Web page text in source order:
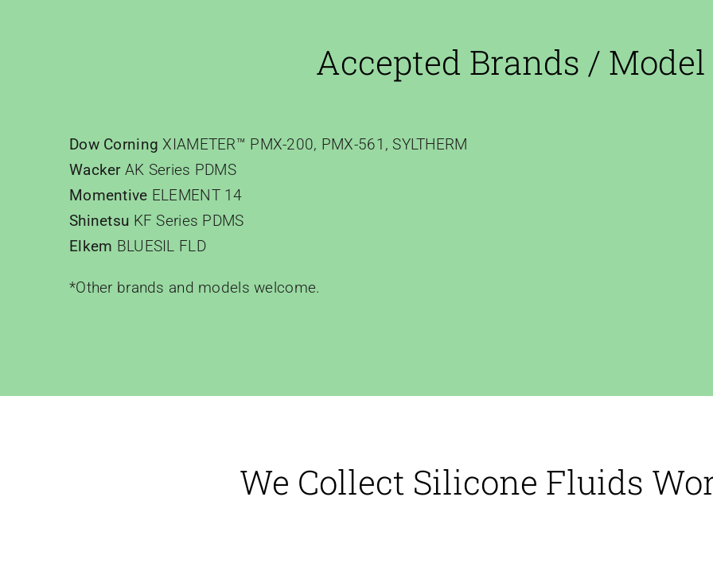
Accepted Brands /
Dow Corning XIAMETER™ PMX-200, PMX-561, SYLTHERM
WackerAK Series PDMS
Momentive ELEMENT 14
Shinetsu KF Series PDMS
Elkem BLUESIL FLD
*Other brands and models welcome.
We Collect Silicone Fluids